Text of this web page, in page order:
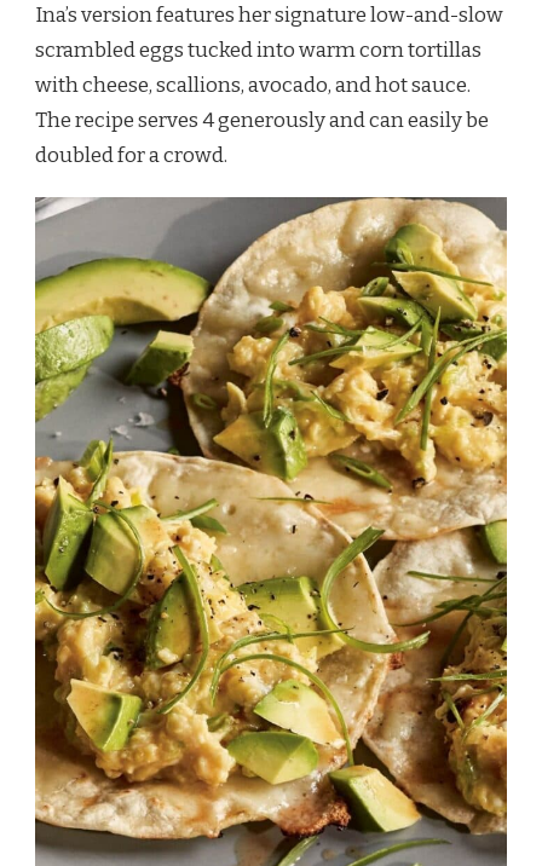
Ina’s version features her signature low-and-slow
scrambled eggs tucked into warm corn tortillas
with cheese, scallions, avocado, and hot sauce.
The recipe serves 4 generously and can easily be
doubled for a crowd.